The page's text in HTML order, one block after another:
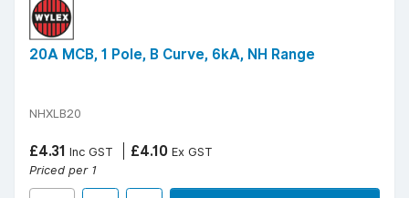
20A MCB, 1 Pole, B Curve, 6kA, NH Range
NHXLB20
£4.31 Inc GST £4.10 Ex GST
Priced per 1